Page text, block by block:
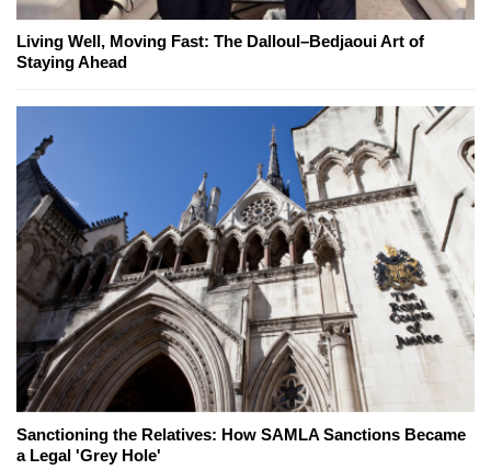
Living Well, Moving Fast: The Dalloul–Bedjaoui Art of
Staying Ahead
Sanctioning the Relatives: How SAMLA Sanctions Became
a Legal 'Grey Hole'